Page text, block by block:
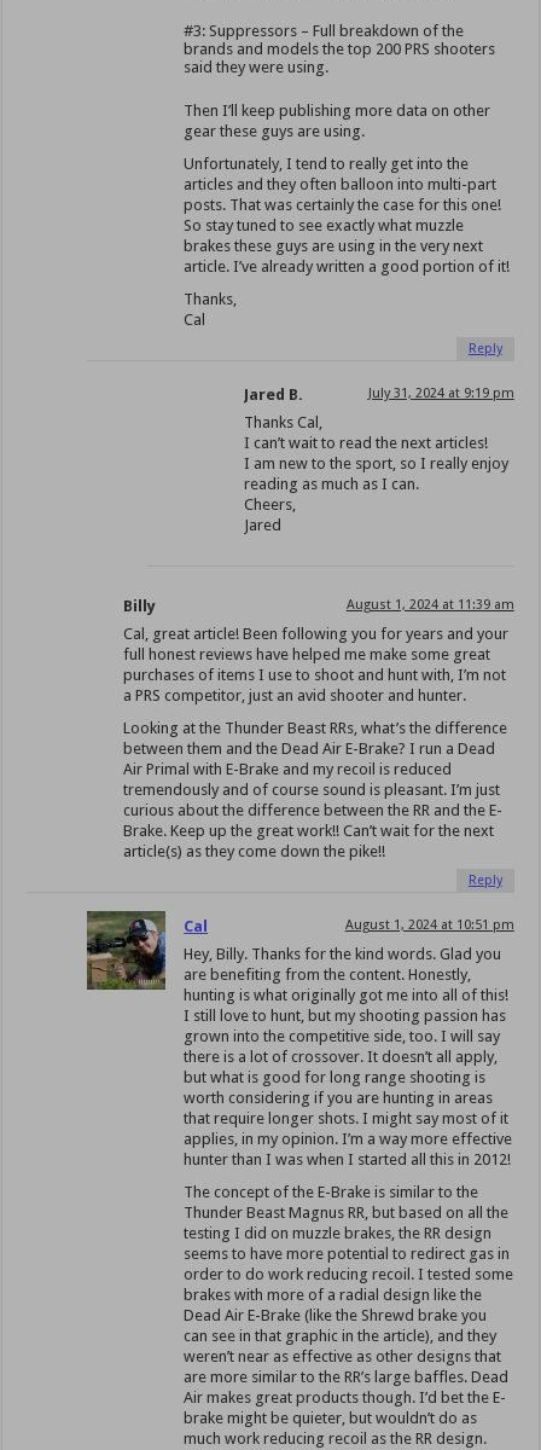
#3: Suppressors – Full breakdown of the
brands and models the top 200 PRS shooters
said they were using.
Then I’ll keep publishing more data on other
gear these guys are using.
Unfortunately, I tend to really get into the
articles and they often balloon into multi-part
posts. That was certainly the case for this one!
So stay tuned to see exactly what muzzle
brakes these guys are using in the very next
article. I’ve already written a good portion of it!
Thanks,
Cal
Reply
Jared B. July 31, 2024 at 9:19 pm
Thanks Cal,
I can’t wait to read the next articles!
I am new to the sport, so I really enjoy
reading as much as I can.
Cheers,
Jared
Billy August 1, 2024 at 11:39 am
Cal, great article! Been following you for years and your
full honest reviews have helped me make some great
purchases of items I use to shoot and hunt with, I’m not
a PRS competitor, just an avid shooter and hunter.
Looking at the Thunder Beast RRs, what’s the difference
between them and the Dead Air E-Brake? I run a Dead
Air Primal with E-Brake and my recoil is reduced
tremendously and of course sound is pleasant. I’m just
curious about the difference between the RR and the E-
Brake. Keep up the great work!! Can’t wait for the next
article(s) as they come down the pike!!
Reply
Cal August 1, 2024 at 10:51 pm
Hey, Billy. Thanks for the kind words. Glad you
are benefiting from the content. Honestly,
hunting is what originally got me into all of this!
I still love to hunt, but my shooting passion has
grown into the competitive side, too. I will say
there is a lot of crossover. It doesn’t all apply,
but what is good for long range shooting is
worth considering if you are hunting in areas
that require longer shots. I might say most of it
applies, in my opinion. I’m a way more effective
hunter than I was when I started all this in 2012!
The concept of the E-Brake is similar to the
Thunder Beast Magnus RR, but based on all the
testing I did on muzzle brakes, the RR design
seems to have more potential to redirect gas in
order to do work reducing recoil. I tested some
brakes with more of a radial design like the
Dead Air E-Brake (like the Shrewd brake you
can see in that graphic in the article), and they
weren’t near as effective as other designs that
are more similar to the RR’s large baffles. Dead
Air makes great products though. I’d bet the E-
brake might be quieter, but wouldn’t do as
much work reducing recoil as the RR design.